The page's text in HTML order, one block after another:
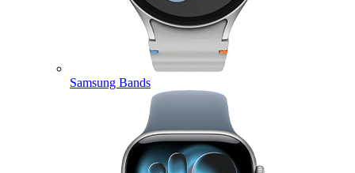
Samsung Bands